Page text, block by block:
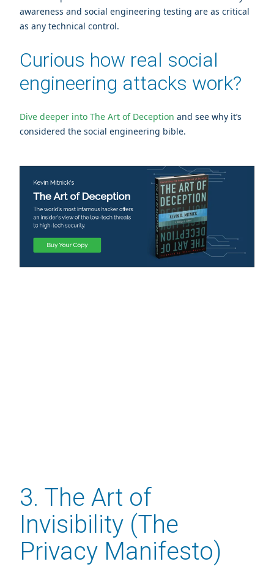
awareness and social engineering testing are as critical
as any technical control.
Curious how real social
engineering attacks work?
Dive deeper into The Art of Deception and see why it’s
considered the social engineering bible.
3. The Art of
Invisibility (The
Privacy Manifesto)